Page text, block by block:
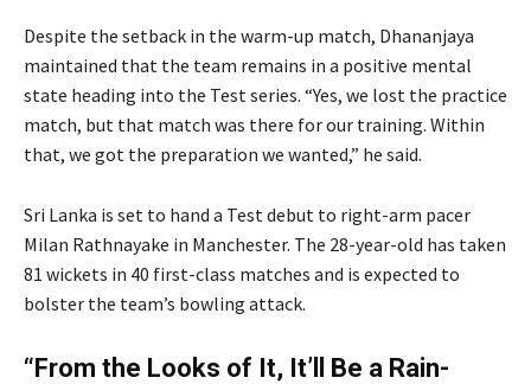
Despite the setback in the warm-up match, Dhananjaya
maintained that the team remains in a positive mental
state heading into the Test series. “Yes, we lost the practice
match, but that match was there for our training. Within
that, we got the preparation we wanted,” he said.
Sri Lanka is set to hand a Test debut to right-arm pacer
Milan Rathnayake in Manchester. The 28-year-old has taken
81 wickets in 40 first-class matches and is expected to
bolster the team’s bowling attack.
“From the Looks of It, It’ll Be a Rain-